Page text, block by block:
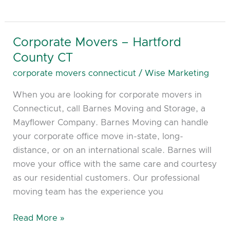
Corporate Movers – Hartford
County CT
corporate movers connecticut / Wise Marketing
When you are looking for corporate movers in
Connecticut, call Barnes Moving and Storage, a
Mayflower Company. Barnes Moving can handle
your corporate office move in-state, long-
distance, or on an international scale. Barnes will
move your office with the same care and courtesy
as our residential customers. Our professional
moving team has the experience you
Corporate
Movers
County
CT
Read More »